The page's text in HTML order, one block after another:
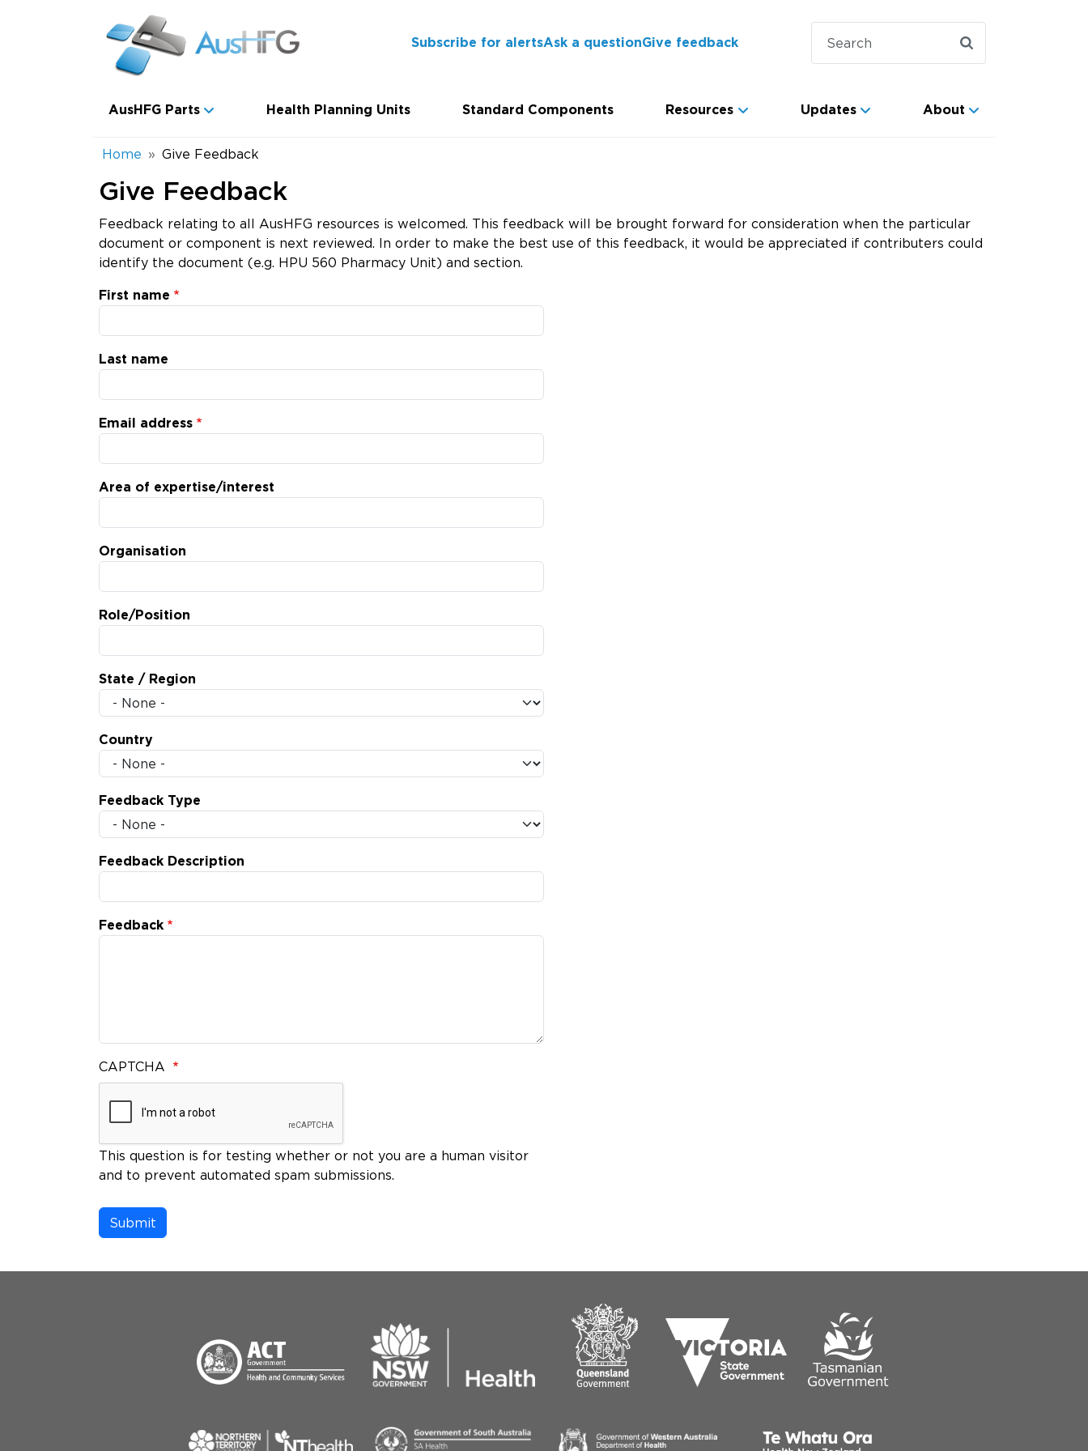
Subscribe for alertsAsk a questionGive feedback
AusHFG Parts Health Planning Units Standard Components Resources Updates About
Breadcrumb
Home Give Feedback
Give Feedback
Feedback relating to all AusHFG resources is welcomed. This feedback will be brought forward for consideration when the particular
document or component is next reviewed. In order to make the best use of this feedback, it would be appreciated if contributers could
identify the document (e.g. HPU 560 Pharmacy Unit) and section.
First name
Last name
Email address
Area of expertise/interest
Organisation
Role/Position
State / Region
Country
Feedback Type
Feedback Description
Feedback
CAPTCHA
This question is for testing whether or not you are a human visitor
and to prevent automated spam submissions.